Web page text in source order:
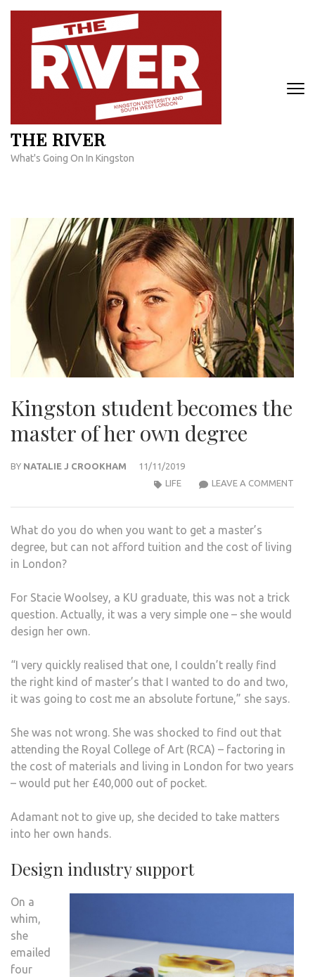
Skip
content
THE RIVER
What's Going On In Kingston
Kingston student becomes the
master of her own degree
BY NATALIE J CROOKHAM
11/11/2019
LEAVE A COMMENT
LIFE
What do you do when you want to get a master’s
degree, but can not afford tuition and the cost of living
in London?
For Stacie Woolsey, a KU graduate, this was not a trick
question. Actually, it was a very simple one – she would
design her own.
“I very quickly realised that one, I couldn’t really find
the right kind of master’s that I wanted to do and two,
it was going to cost me an absolute fortune,” she says.
She was not wrong. She was shocked to find out that
attending the Royal College of Art (RCA) – factoring in
the cost of materials and living in London for two years
– would put her £40,000 out of pocket.
Adamant not to give up, she decided to take matters
into her own hands.
Design industry support
On a
whim,
she
emailed
four